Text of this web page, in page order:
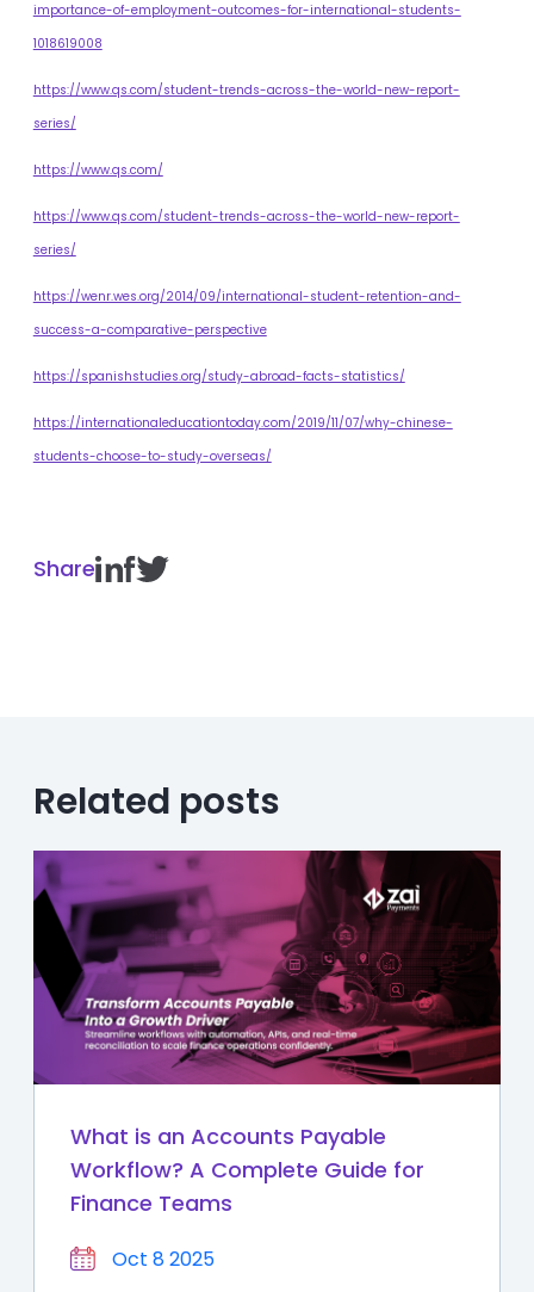
importance-of-employment-outcomes-for-international-students-
1018619008
https://www.qs.com/student-trends-across-the-world-new-report-
series/
https://www.qs.com/
https://www.qs.com/student-trends-across-the-world-new-report-
series/
https://wenr.wes.org/2014/09/international-student-retention-and-
success-a-comparative-perspective
https://spanishstudies.org/study-abroad-facts-statistics/
https://internationaleducationtoday.com/2019/11/07/why-chinese-
students-choose-to-study-overseas/
Share
Related posts
What is an Accounts Payable
Workflow? A Complete Guide for
Finance Teams
Oct 8 2025